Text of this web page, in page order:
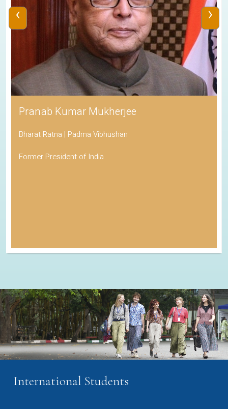
Pranab Kumar Mukherjee
Bharat Ratna | Padma Vibhushan
Former President of India
‹ ›
International Students